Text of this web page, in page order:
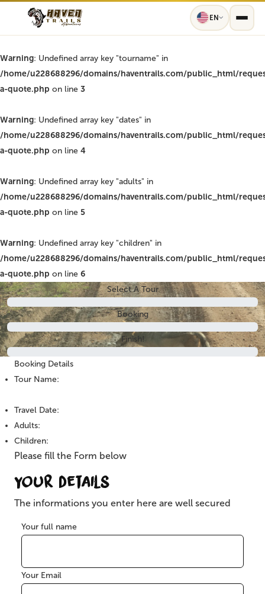
Warning: Undefined array key "tourname" in
/home/u228688296/domains/haventrails.com/public_html/
a-quote.php on line 3
Warning: Undefined array key "dates" in
/home/u228688296/domains/haventrails.com/public_html/
a-quote.php on line 4
Warning: Undefined array key "adults" in
/home/u228688296/domains/haventrails.com/public_html/
a-quote.php on line 5
Warning: Undefined array key "children" in
/home/u228688296/domains/haventrails.com/public_html/
a-quote.php on line 6
EN
Select A Tour
Booking
Finish!
Booking Details
Tour Name:
Travel Date:
Adults:
Children:
Please fill the Form below
Your Details
The informations you enter here are well secured
Your full name
Your Email